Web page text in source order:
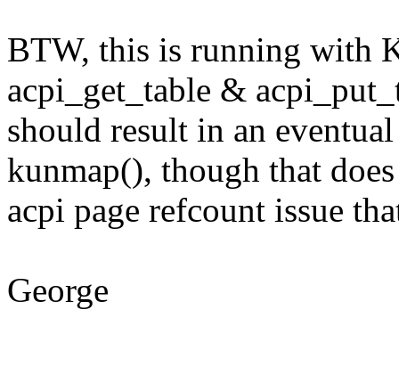
BTW, this is running with
acpi_get_table &
should result in an
kunmap(), though that
acpi page refcount issue
George